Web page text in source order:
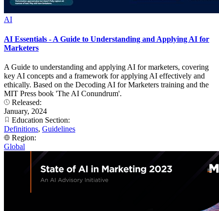
AI
AI Essentials - A Guide to Understanding and Applying AI for
Marketers
A Guide to understanding and applying AI for marketers, covering
key AI concepts and a framework for applying AI effectively and
ethically. Based on the Decoding AI for Marketers training and the
MIT Press book 'The AI Conundrum'.
Released:
January, 2024
Education Section:
Definitions, Guidelines
Region:
Global